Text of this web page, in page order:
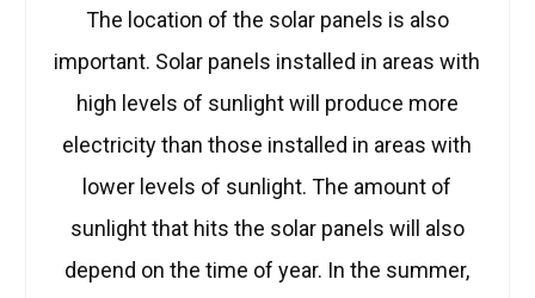
The location of the solar panels is also
important. Solar panels installed in areas with
high levels of sunlight will produce more
electricity than those installed in areas with
lower levels of sunlight. The amount of
sunlight that hits the solar panels will also
depend on the time of year. In the summer,